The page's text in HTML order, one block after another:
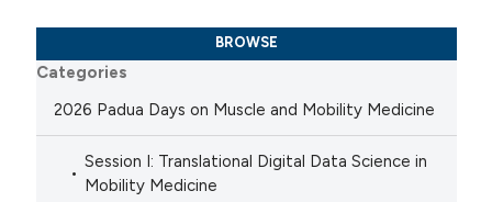
BROWSE
Categories
2026 Padua Days on Muscle and Mobility Medicine
Session I: Translational Digital Data Science in
Mobility Medicine